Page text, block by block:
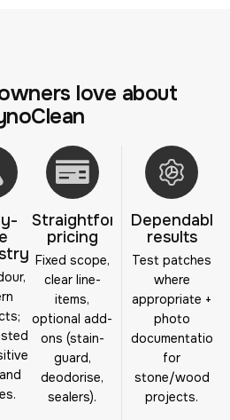
wners love about
noClean
Straightforward
pricing
Fixed scope,
clear line-
items,
optional add-
ons (stain-
guard,
deodorise,
sealers).
Dependable
results
Test patches
where
appropriate +
photo
documentation
for
stone/wood
projects.